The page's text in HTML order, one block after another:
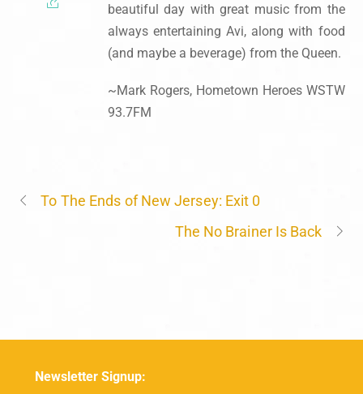
beautiful day with great music from the
always entertaining Avi, along with food
(and maybe a beverage) from the Queen.
~Mark Rogers, Hometown Heroes WSTW
93.7FM
To The Ends of New Jersey: Exit 0
The No Brainer Is Back
Newsletter Signup: